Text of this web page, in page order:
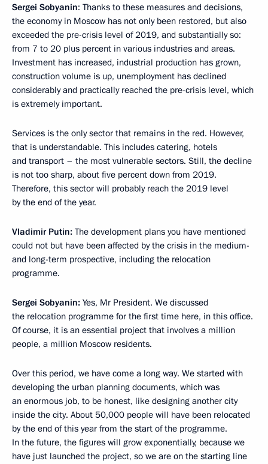
Sergei Sobyanin: Thanks to these measures and decisions,
the economy in Moscow has not only been restored, but also
exceeded the pre-crisis level of 2019, and substantially so:
from 7 to 20 plus percent in various industries and areas.
Investment has increased, industrial production has grown,
construction volume is up, unemployment has declined
considerably and practically reached the pre-crisis level, which
is extremely important.
Services is the only sector that remains in the red. However,
that is understandable. This includes catering, hotels
and transport – the most vulnerable sectors. Still, the decline
is not too sharp, about five percent down from 2019.
Therefore, this sector will probably reach the 2019 level
by the end of the year.
Vladimir Putin: The development plans you have mentioned
could not but have been affected by the crisis in the medium-
and long-term prospective, including the relocation
programme.
Sergei Sobyanin: Yes, Mr President. We discussed
the relocation programme for the first time here, in this office.
Of course, it is an essential project that involves a million
people, a million Moscow residents.
Over this period, we have come a long way. We started with
developing the urban planning documents, which was
an enormous job, to be honest, like designing another city
inside the city. About 50,000 people will have been relocated
by the end of this year from the start of the programme.
In the future, the figures will grow exponentially, because we
have just launched the project, so we are on the starting line